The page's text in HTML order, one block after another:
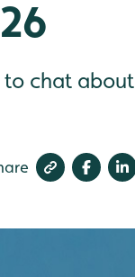
to chat about